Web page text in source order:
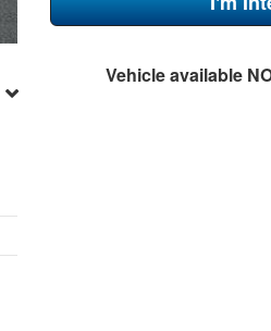
Vehicle available